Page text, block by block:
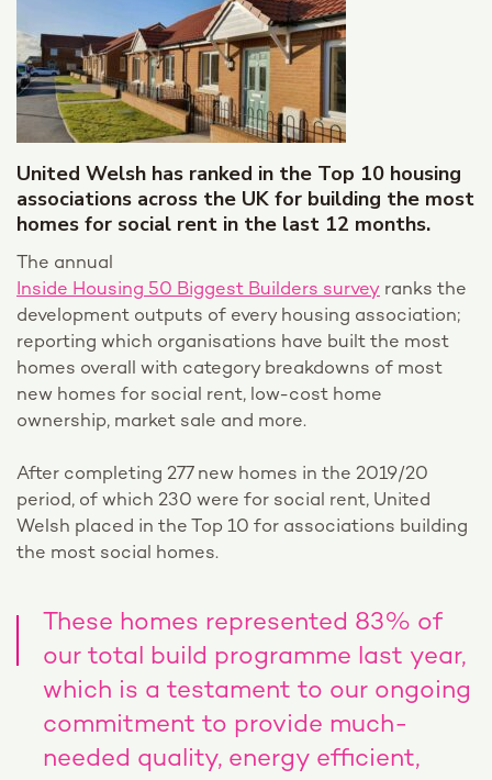
United Welsh has ranked in the Top 10 housing
associations across the UK for building the most
homes for social rent in the last 12 months.
The annual
Inside Housing 50 Biggest Builders survey ranks the
development outputs of every housing association;
reporting which organisations have built the most
homes overall with category breakdowns of most
new homes for social rent, low-cost home
ownership, market sale and more.
After completing 277 new homes in the 2019/20
period, of which 230 were for social rent, United
Welsh placed in the Top 10 for associations building
the most social homes.
These homes represented 83% of
our total build programme last year,
which is a testament to our ongoing
commitment to provide much-
needed quality, energy efficient,